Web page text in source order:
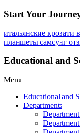
Start Your
итальянские кровати
планшеты самсунг
Educational and
Menu
Educational and
Departments